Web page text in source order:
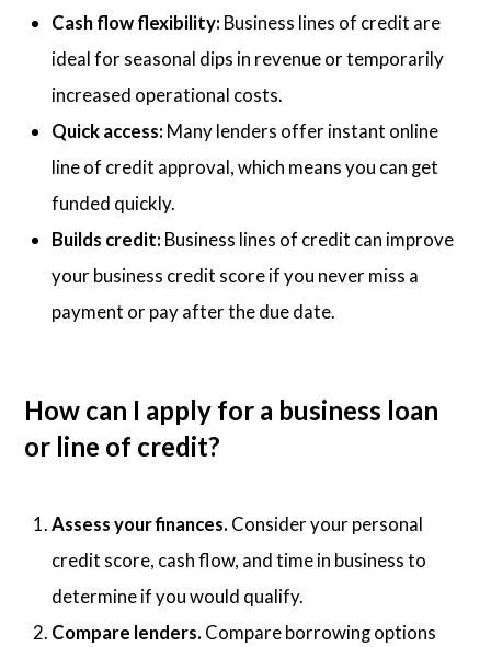
Cash flow flexibility: Business lines of credit are
ideal for seasonal dips in revenue or temporarily
increased operational costs.
Quick access: Many lenders offer instant online
line of credit approval, which means you can get
funded quickly.
Builds credit: Business lines of credit can improve
your business credit score if you never miss a
payment or pay after the due date.
How can I apply for a business loan
or line of credit?
Assess your finances. Consider your personal
credit score, cash flow, and time in business to
determine if you would qualify.
Compare lenders. Compare borrowing options